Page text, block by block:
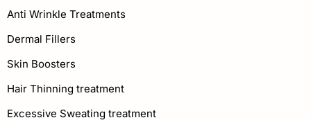
Anti Wrinkle Treatments
Dermal Fillers
Skin Boosters
Hair Thinning treatment
Excessive Sweating treatment